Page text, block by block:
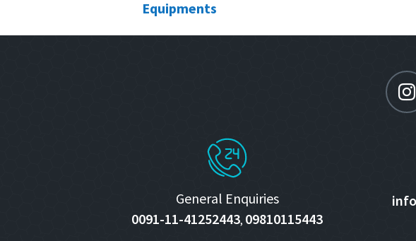
Equipments
General Enquiries
0091-11-41252443, 09810115443